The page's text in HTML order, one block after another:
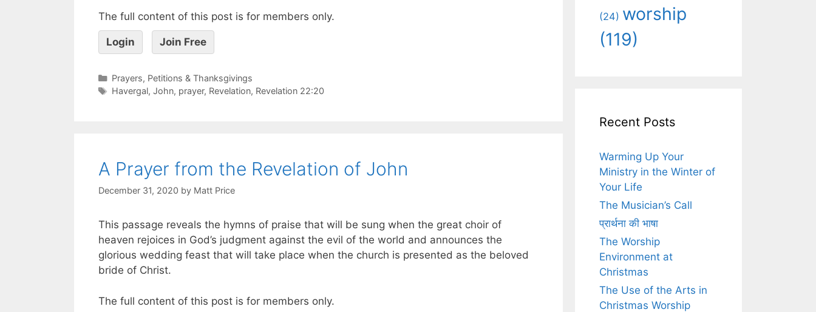
The full content of this post is for members only.
Login Join Free
Prayers, Petitions & Thanksgivings
Havergal, John, prayer, Revelation, Revelation 22:20
A Prayer from the Revelation of John
December 31, 2020 by Matt Price
This passage reveals the hymns of praise that will be sung when the great choir of
heaven rejoices in God’s judgment against the evil of the world and announces the
glorious wedding feast that will take place when the church is presented as the beloved
bride of Christ.
The full content of this post is for members only.
(24) worship
(119)
Recent Posts
Warming Up Your
Ministry in the Winter of
Your Life
The Musician’s Call
प्रार्थना की भाषा
The Worship
Environment at
Christmas
The Use of the Arts in
Christmas Worship